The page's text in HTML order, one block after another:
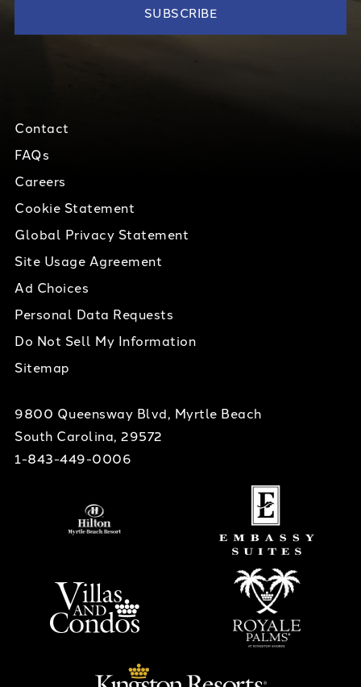
Contact
FAQs
Careers
Cookie Statement
Global Privacy Statement
Site Usage Agreement
Ad Choices
Personal Data Requests
Do Not Sell My Information
Sitemap
9800 Queensway Blvd, Myrtle Beach
South Carolina, 29572
1-843-449-0006